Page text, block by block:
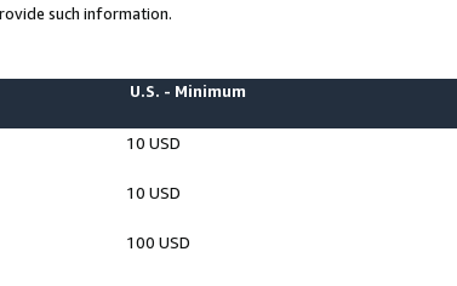
such information.
U.S. - Minimum
10 USD
10 USD
100 USD